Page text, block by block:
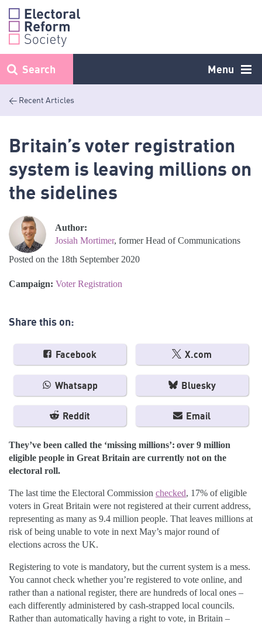
Skip
content
Menu
Search
< Recent Articles
Britain’s voter registration
system is leaving millions on
the sidelines
Author:
Josiah Mortimer, former Head of Communications
Posted on the 18th September 2020
Campaign: Voter Registration
Share this on:
Facebook X.com
Whatsapp Bluesky
Reddit Email
They’ve been called the ‘missing millions’: over 9 million
eligible people in Great Britain are currently not on the
electoral roll.
The last time the Electoral Commission checked, 17% of eligible
voters in Great Britain were not registered at their current address,
representing as many as 9.4 million people. That leaves millions at
risk of being unable to vote in next May’s major round of
elections across the UK.
Registering to vote is mandatory, but the current system is a mess.
You cannot check whether you’re registered to vote online, and
rather than a national register, there are hundreds of local ones –
each differently administered by cash-strapped local councils.
Rather than automatically having a right to vote, in Britain –